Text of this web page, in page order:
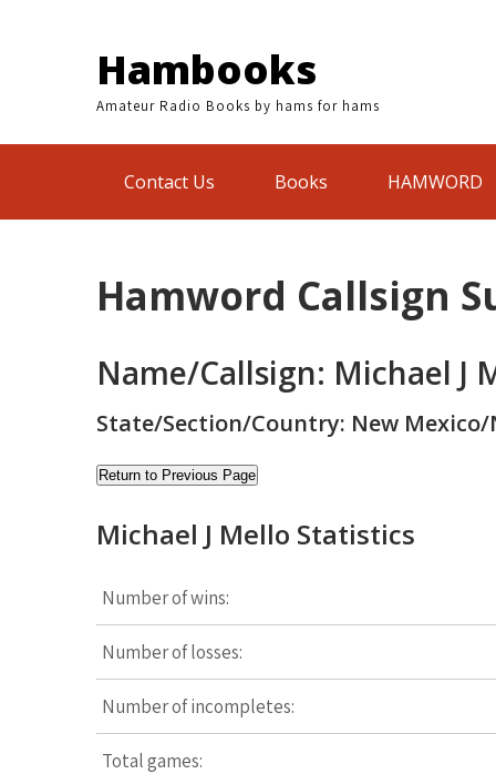
Hambooks
Amateur Radio Books by hams for hams
Contact Us Books HAMWORD
Hamword Callsign
Name/Callsign: Michael J
State/Section/Country: New
Return to Previous Page
Michael J Mello Statistics
Number of wins:
Number of losses:
Number of incompletes:
Total games: